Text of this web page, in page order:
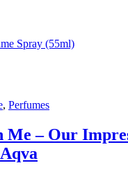
Spray (55ml)
, Perfumes
Me – Our